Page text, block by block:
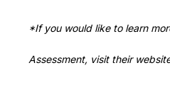
*If you would like to learn
Assessment, visit their